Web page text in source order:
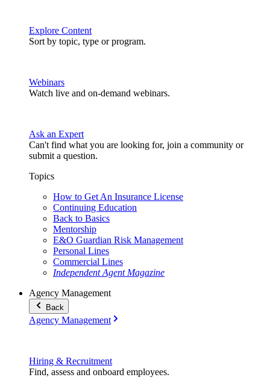
Explore Content
Sort by topic, type or program.
Webinars
Watch live and on-demand webinars.
Ask an Expert
Can't find what you are looking for, join a community or
submit a question.
Topics
How to Get An Insurance License
Continuing Education
Back to Basics
Mentorship
E&O Guardian Risk Management
Personal Lines
Commercial Lines
Independent Agent Magazine
Agency Management
Back
Agency Management
Hiring & Recruitment
Find, assess and onboard employees.